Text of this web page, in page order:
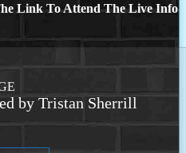
Link To Attend The Live Info
by Tristan Sherrill